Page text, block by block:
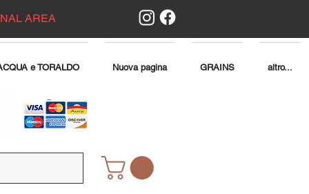
AREA
e TORALDO Nuova pagina GRAINS altro...